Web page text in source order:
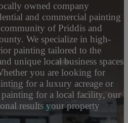
owned company
and commercial painting
of Priddis and
We specialize in high-
painting tailored to the
unique local business spaces
you are looking for
for a luxury acreage or
for a local facility, our
results your property